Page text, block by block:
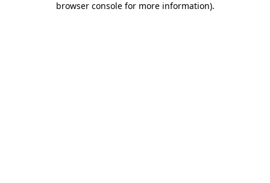
browser console for more information).